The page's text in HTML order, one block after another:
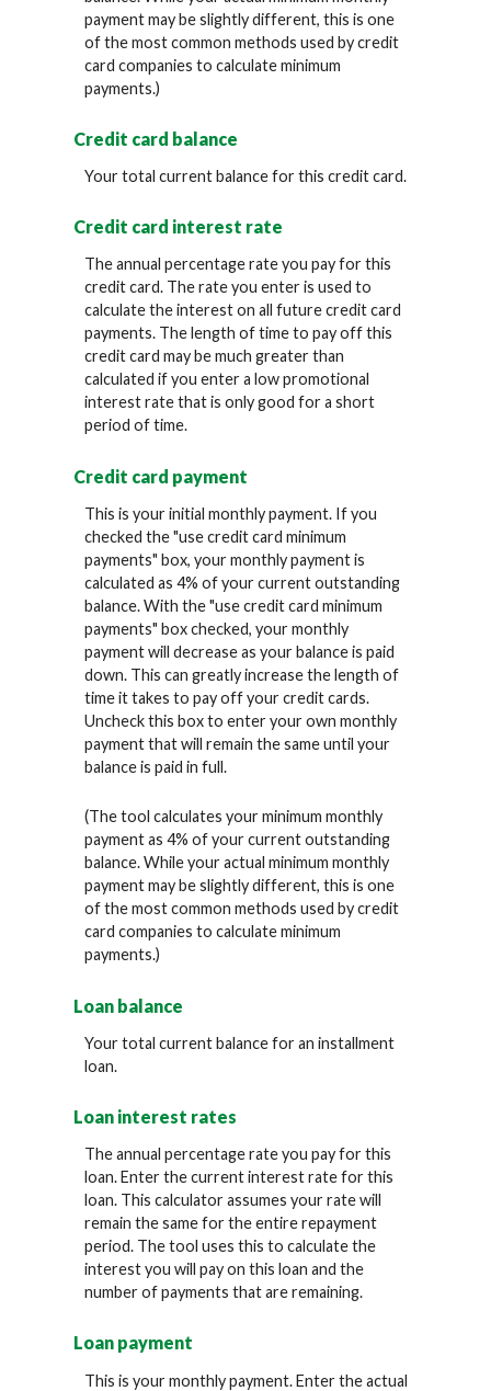
payment may be slightly different, this is one
of the most common methods used by credit
card companies to calculate minimum
payments.)
Credit card balance
Your total current balance for this credit card.
Credit card interest rate
The annual percentage rate you pay for this
credit card. The rate you enter is used to
calculate the interest on all future credit card
payments. The length of time to pay off this
credit card may be much greater than
calculated if you enter a low promotional
interest rate that is only good for a short
period of time.
Credit card payment
This is your initial monthly payment. If you
checked the "use credit card minimum
payments" box, your monthly payment is
calculated as 4% of your current outstanding
balance. With the "use credit card minimum
payments" box checked, your monthly
payment will decrease as your balance is paid
down. This can greatly increase the length of
time it takes to pay off your credit cards.
Uncheck this box to enter your own monthly
payment that will remain the same until your
balance is paid in full.
(The tool calculates your minimum monthly
payment as 4% of your current outstanding
balance. While your actual minimum monthly
payment may be slightly different, this is one
of the most common methods used by credit
card companies to calculate minimum
payments.)
Loan balance
Your total current balance for an installment
loan.
Loan interest rates
The annual percentage rate you pay for this
loan. Enter the current interest rate for this
loan. This calculator assumes your rate will
remain the same for the entire repayment
period. The tool uses this to calculate the
interest you will pay on this loan and the
number of payments that are remaining.
Loan payment
This is your monthly payment. Enter the actual